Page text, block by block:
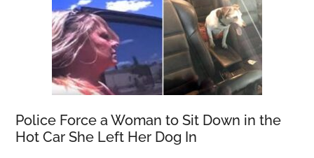
Police Force a Woman to Sit Down in the
Hot Car She Left Her Dog In